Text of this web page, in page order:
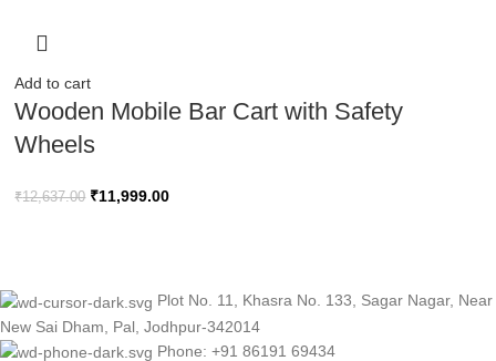
Add to cart
Wooden Mobile Bar Cart with Safety
Wheels
₹12,637.00 ₹11,999.00
Plot No. 11, Khasra No. 133, Sagar Nagar, Near
New Sai Dham, Pal, Jodhpur-342014
Phone: +91 86191 69434